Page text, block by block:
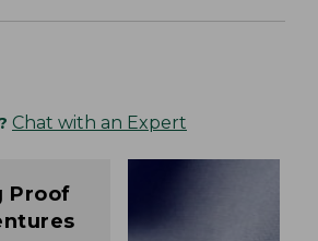
Chat with an Expert
Proof